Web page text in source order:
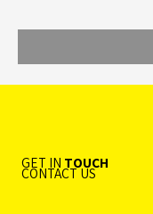
GET IN TOUCH
CONTACT US